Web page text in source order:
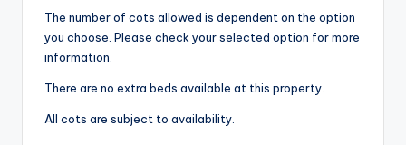
The number of cots allowed is dependent on the option
you choose. Please check your selected option for more
information.
There are no extra beds available at this property.
All cots are subject to availability.